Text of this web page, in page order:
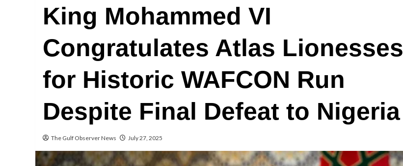
King Mohammed VI
Congratulates Atlas Lionesses
for Historic WAFCON Run
Despite Final Defeat to Nigeria
The Gulf Observer News July 27, 2025